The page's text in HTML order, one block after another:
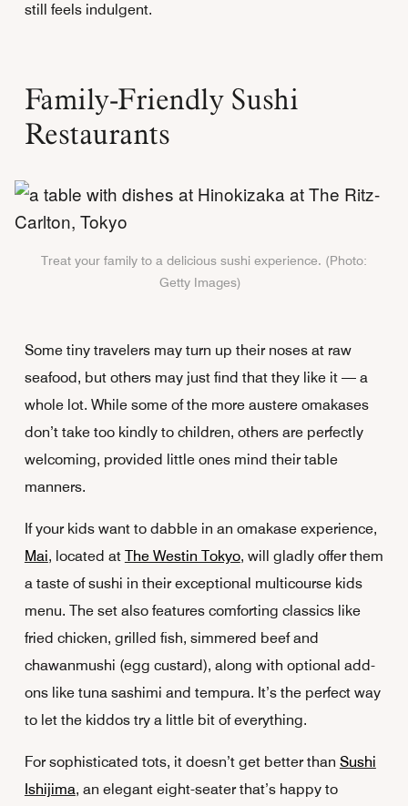
still feels indulgent.
Family-Friendly Sushi
Restaurants
Treat your family to a delicious sushi experience. (Photo:
Getty Images)
Some tiny travelers may turn up their noses at raw
seafood, but others may just find that they like it — a
whole lot. While some of the more austere omakases
don’t take too kindly to children, others are perfectly
welcoming, provided little ones mind their table
manners.
If your kids want to dabble in an omakase experience,
Mai, located at The Westin Tokyo, will gladly offer them
a taste of sushi in their exceptional multicourse kids
menu. The set also features comforting classics like
fried chicken, grilled fish, simmered beef and
chawanmushi (egg custard), along with optional add-
ons like tuna sashimi and tempura. It’s the perfect way
to let the kiddos try a little bit of everything.
For sophisticated tots, it doesn’t get better than Sushi
Ishijima, an elegant eight-seater that’s happy to